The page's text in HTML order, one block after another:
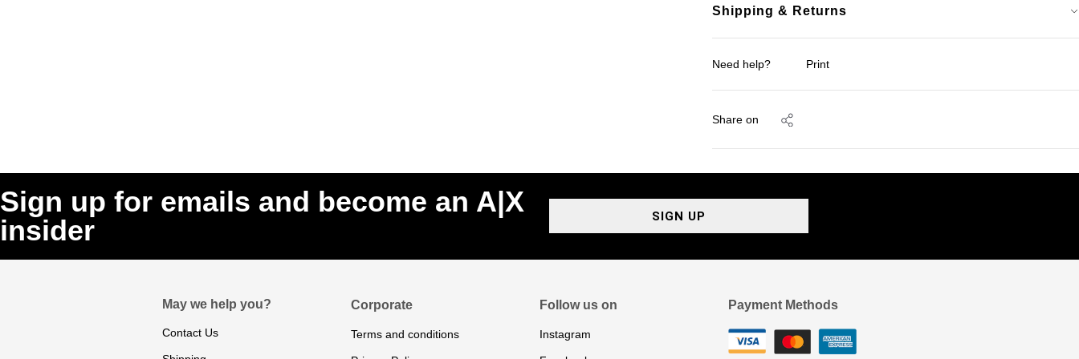
Shipping & Returns
Need help? Print
Share on
Sign up for emails and become an A|X
insider
SIGN UP
May we help you?
Contact Us
Corporate
Terms and conditions
Follow us on
Instagram
Payment Methods